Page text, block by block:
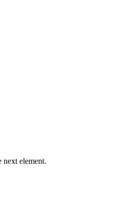
next element.